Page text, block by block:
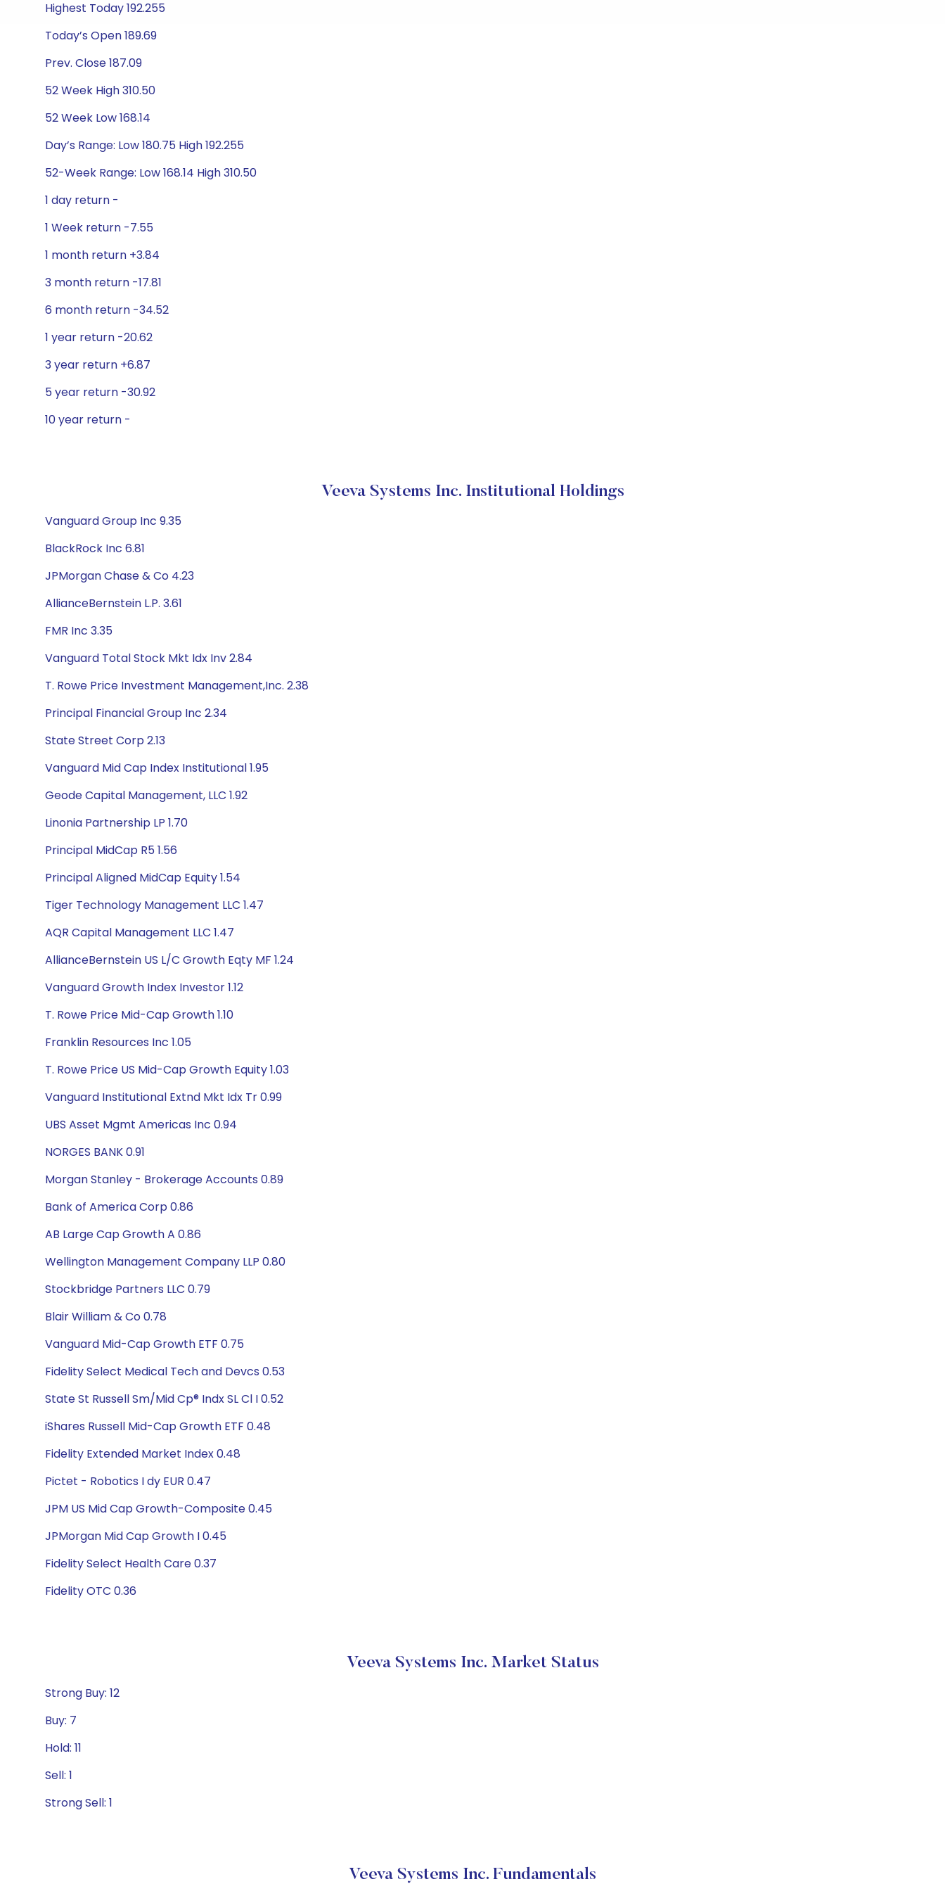
Highest Today 192.255
Today’s Open 189.69
Prev. Close 187.09
52 Week High 310.50
52 Week Low 168.14
Day’s Range: Low 180.75 High 192.255
52-Week Range: Low 168.14 High 310.50
1 day return -
1 Week return -7.55
1 month return +3.84
3 month return -17.81
6 month return -34.52
1 year return -20.62
3 year return +6.87
5 year return -30.92
10 year return -
Veeva Systems Inc. Institutional Holdings
Vanguard Group Inc 9.35
BlackRock Inc 6.81
JPMorgan Chase & Co 4.23
AllianceBernstein L.P. 3.61
FMR Inc 3.35
Vanguard Total Stock Mkt Idx Inv 2.84
T. Rowe Price Investment Management,Inc. 2.38
Principal Financial Group Inc 2.34
State Street Corp 2.13
Vanguard Mid Cap Index Institutional 1.95
Geode Capital Management, LLC 1.92
Linonia Partnership LP 1.70
Principal MidCap R5 1.56
Principal Aligned MidCap Equity 1.54
Tiger Technology Management LLC 1.47
AQR Capital Management LLC 1.47
AllianceBernstein US L/C Growth Eqty MF 1.24
Vanguard Growth Index Investor 1.12
T. Rowe Price Mid-Cap Growth 1.10
Franklin Resources Inc 1.05
T. Rowe Price US Mid-Cap Growth Equity 1.03
Vanguard Institutional Extnd Mkt Idx Tr 0.99
UBS Asset Mgmt Americas Inc 0.94
NORGES BANK 0.91
Morgan Stanley - Brokerage Accounts 0.89
Bank of America Corp 0.86
AB Large Cap Growth A 0.86
Wellington Management Company LLP 0.80
Stockbridge Partners LLC 0.79
Blair William & Co 0.78
Vanguard Mid-Cap Growth ETF 0.75
Fidelity Select Medical Tech and Devcs 0.53
State St Russell Sm/Mid Cp® Indx SL Cl I 0.52
iShares Russell Mid-Cap Growth ETF 0.48
Fidelity Extended Market Index 0.48
Pictet - Robotics I dy EUR 0.47
JPM US Mid Cap Growth-Composite 0.45
JPMorgan Mid Cap Growth I 0.45
Fidelity Select Health Care 0.37
Fidelity OTC 0.36
Veeva Systems Inc. Market Status
Strong Buy: 12
Buy: 7
Hold: 11
Sell: 1
Strong Sell: 1
Veeva Systems Inc. Fundamentals